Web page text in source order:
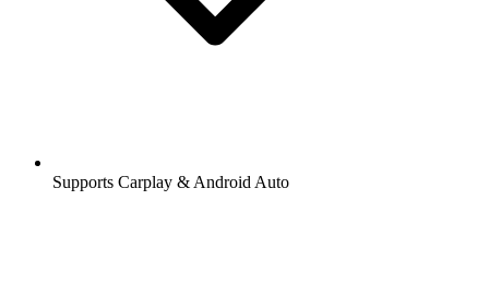
Supports Carplay & Android Auto